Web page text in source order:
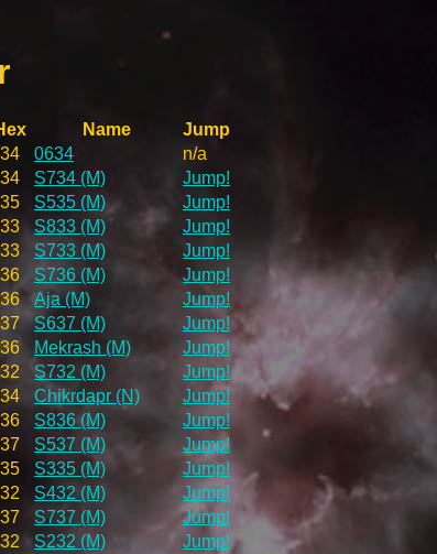
Name
Jump
0634
n/a
S734 (M)
Jump!
S535 (M)
Jump!
S833 (M)
Jump!
S733 (M)
Jump!
S736 (M)
Jump!
Aja (M)
Jump!
S637 (M)
Jump!
Mekrash (M)
Jump!
S732 (M)
Jump!
Chikrdapr (N)
Jump!
S836 (M)
Jump!
S537 (M)
Jump!
S335 (M)
Jump!
S432 (M)
Jump!
S737 (M)
Jump!
S232 (M)
Jump!